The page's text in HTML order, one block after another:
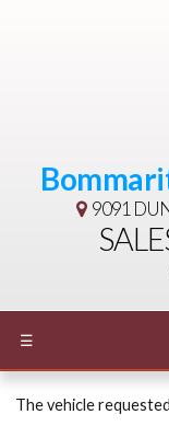
9091
☰
The vehicle